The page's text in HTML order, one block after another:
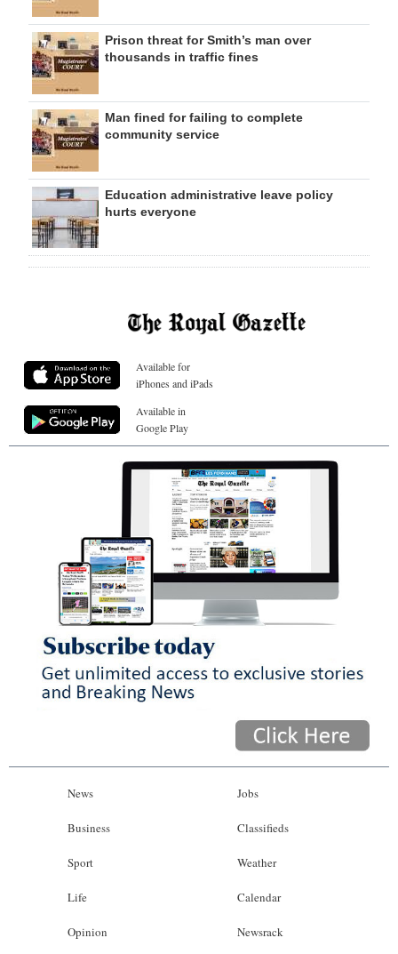
Prison threat for Smith’s man over
thousands in traffic fines
Man fined for failing to complete
community service
Education administrative leave policy
hurts everyone
Available for
iPhones and iPads
Available in
Google Play
News
Business
Sport
Life
Opinion
Jobs
Classifieds
Weather
Calendar
Newsrack